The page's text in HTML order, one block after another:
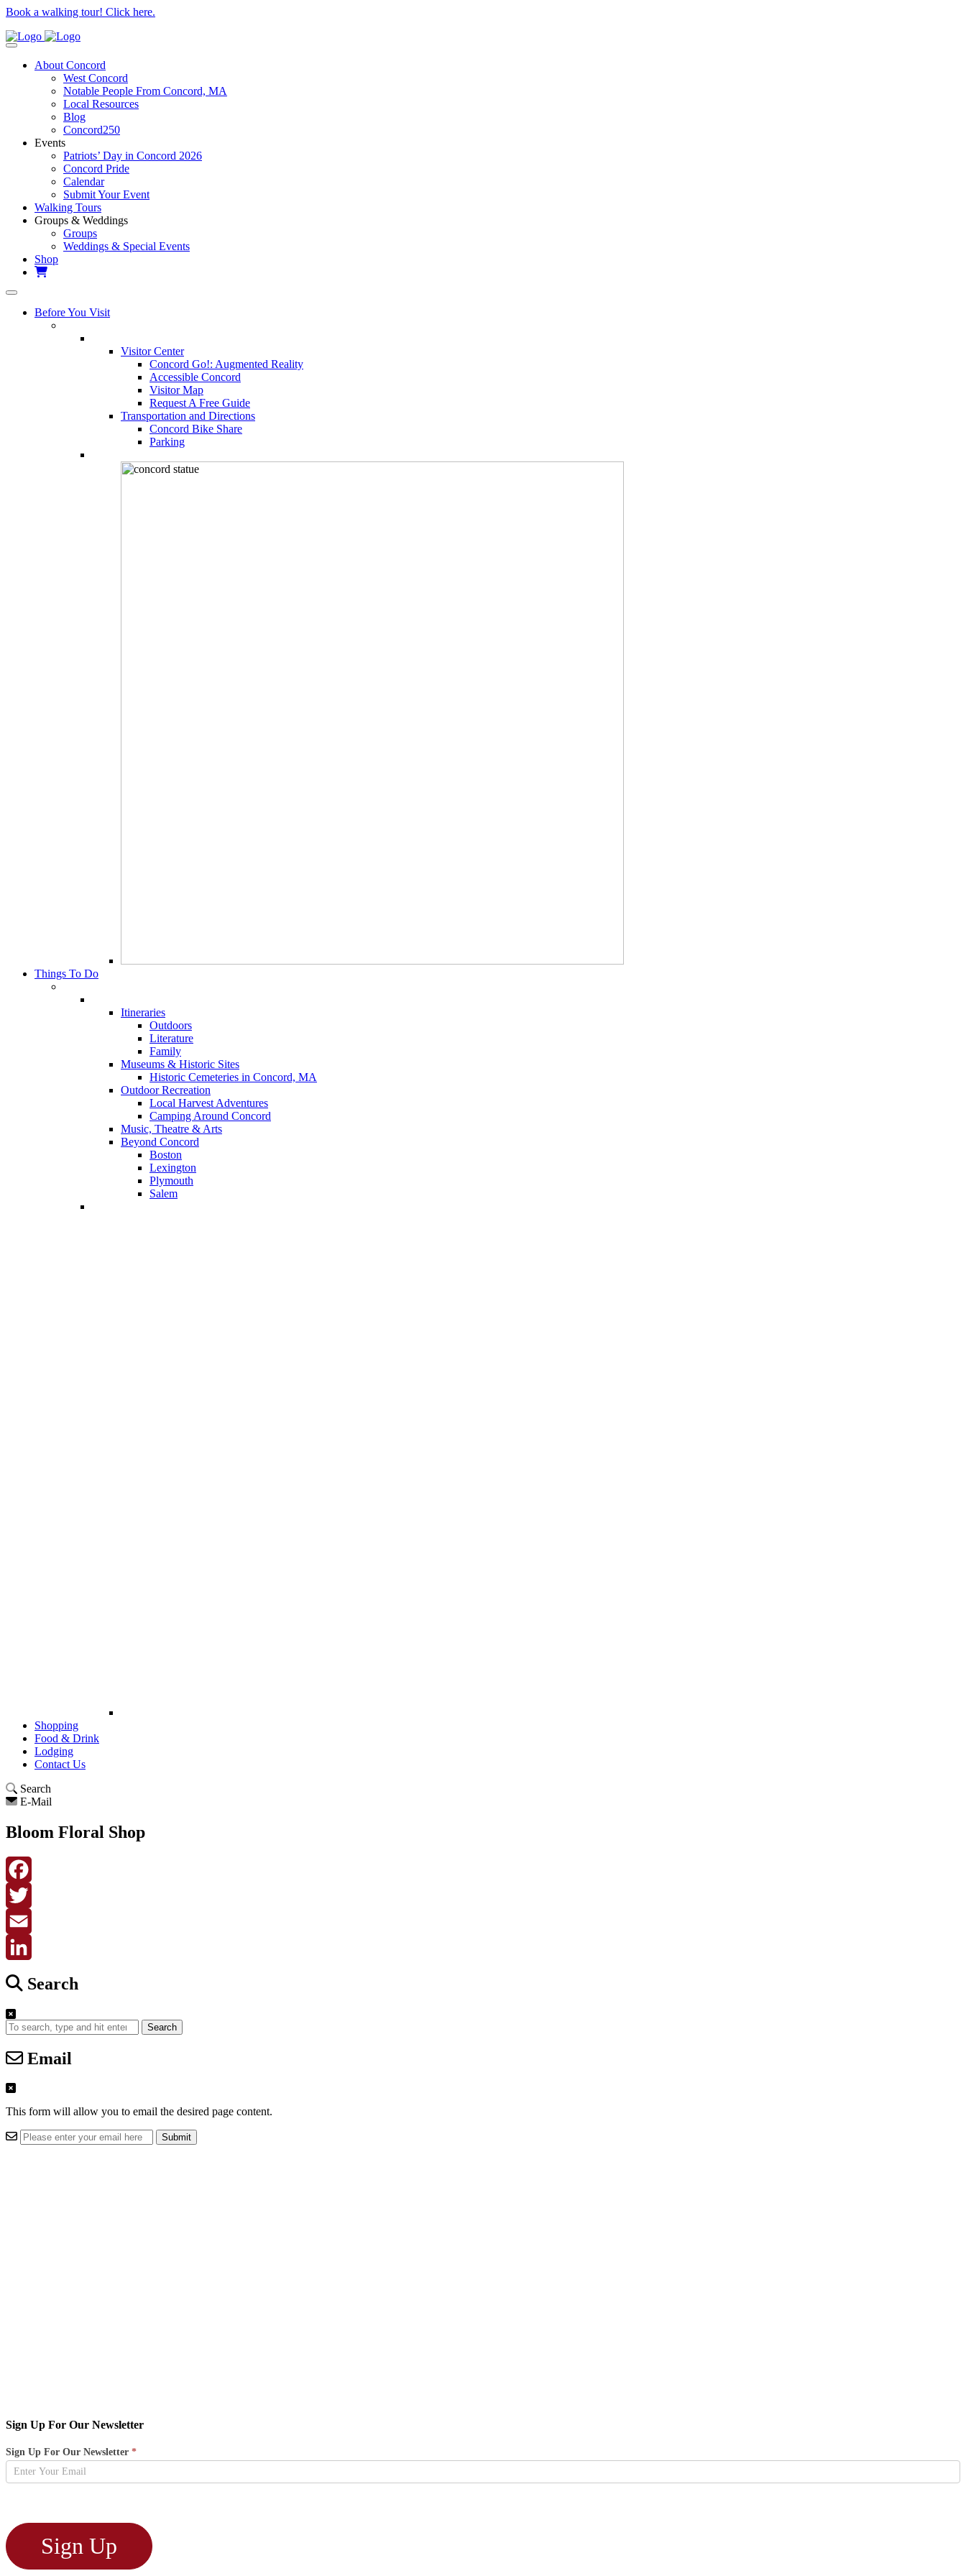
Book a walking tour! Click here.
About Concord
West Concord
Notable People From Concord, MA
Local Resources
Blog
Concord250
Events
Patriots’ Day in Concord 2026
Concord Pride
Calendar
Submit Your Event
Walking Tours
Groups & Weddings
Groups
Weddings & Special Events
Shop
Before You Visit
Visitor Center
Concord Go!: Augmented Reality
Accessible Concord
Visitor Map
Request A Free Guide
Transportation and Directions
Concord Bike Share
Parking
Things To Do
Itineraries
Outdoors
Literature
Family
Museums & Historic Sites
Historic Cemeteries in Concord, MA
Outdoor Recreation
Local Harvest Adventures
Camping Around Concord
Music, Theatre & Arts
Beyond Concord
Boston
Lexington
Plymouth
Salem
Shopping
Food & Drink
Lodging
Contact Us
Search
E-Mail
Bloom Floral Shop
Facebook
Twitter
Email
LinkedIn
Search
Search
Email
This form will allow you to email the desired page content.
Sign Up For Our Newsletter
Newsletter
Sign
Up
Sign Up For Our Newsletter *
Sign Up